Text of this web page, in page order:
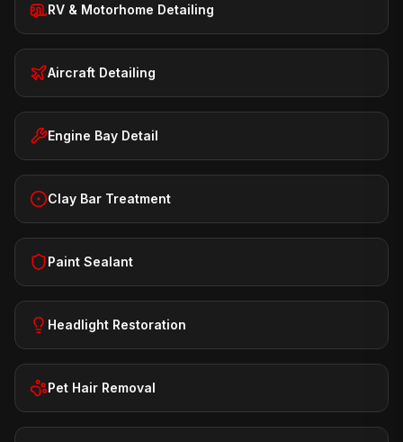
RV & Motorhome Detailing
Aircraft Detailing
Engine Bay Detail
Clay Bar Treatment
Paint Sealant
Headlight Restoration
Pet Hair Removal